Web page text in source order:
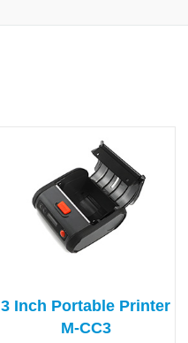
3 Inch Portable Printer
M-CC3